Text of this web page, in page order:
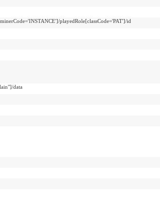
playedRole[classCode='PAT']/id
data